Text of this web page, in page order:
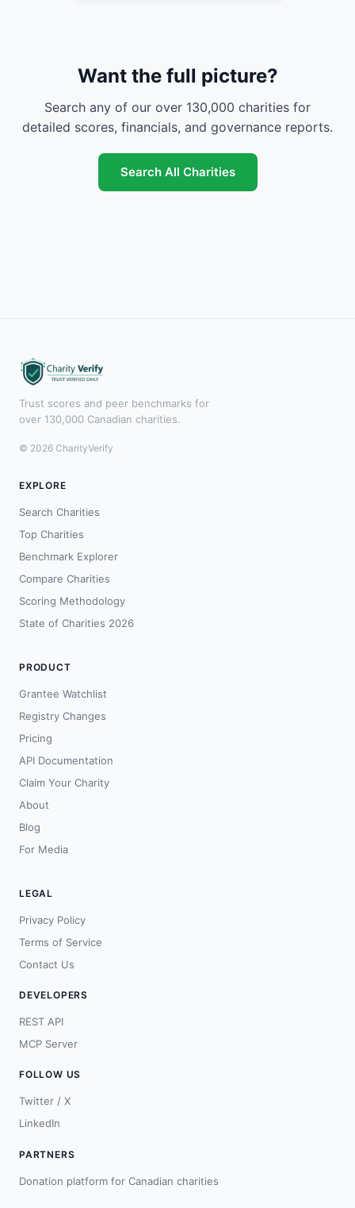
Want the full picture?
Search any of our over 130,000 charities for
detailed scores, financials, and governance reports.
Search All Charities
Trust scores and peer benchmarks for
over 130,000 Canadian charities.
© 2026 CharityVerify
EXPLORE
Search Charities
Top Charities
Benchmark Explorer
Compare Charities
Scoring Methodology
State of Charities 2026
PRODUCT
Grantee Watchlist
Registry Changes
Pricing
API Documentation
Claim Your Charity
About
Blog
For Media
LEGAL
Privacy Policy
Terms of Service
Contact Us
DEVELOPERS
REST API
MCP Server
FOLLOW US
Twitter / X
LinkedIn
PARTNERS
Donation platform for Canadian charities